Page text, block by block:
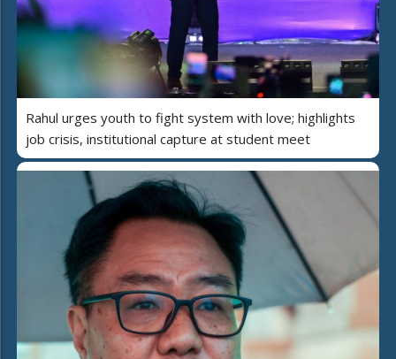
Rahul urges youth to fight system with love; highlights
job crisis, institutional capture at student meet